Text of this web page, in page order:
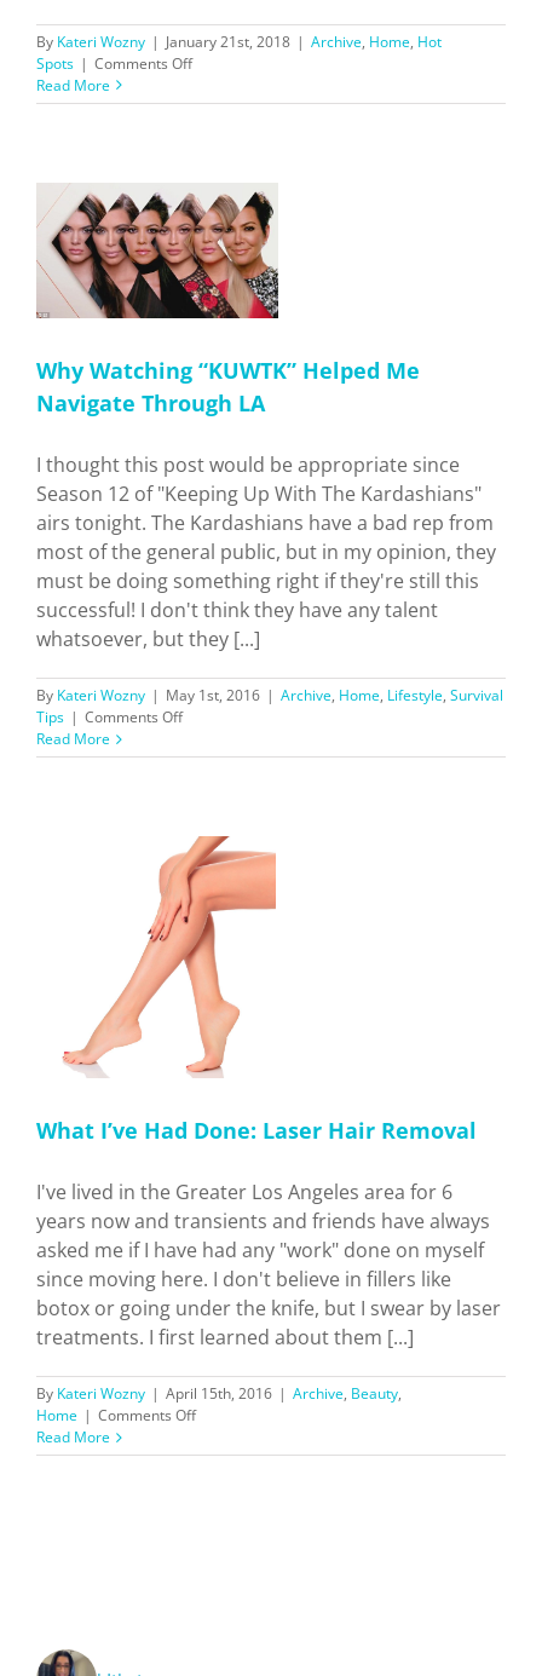
By Kateri Wozny | January 21st, 2018 | Archive, Home, Hot
Spots | Comments Offon
CHEESEMongers!
Read More
Why Watching “KUWTK” Helped Me
Navigate Through LA
I thought this post would be appropriate since
Season 12 of "Keeping Up With The Kardashians"
airs tonight. The Kardashians have a bad rep from
most of the general public, but in my opinion, they
must be doing something right if they're still this
successful! I don't think they have any talent
whatsoever, but they [...]
By Kateri Wozny | May 1st, 2016 | Archive, Home, Lifestyle, Survival
Tips | Comments Offon
Watching
Navigate
Through
LA
Read More
What I’ve Had Done: Laser Hair Removal
I've lived in the Greater Los Angeles area for 6
years now and transients and friends have always
asked me if I have had any "work" done on myself
since moving here. I don't believe in fillers like
botox or going under the knife, but I swear by laser
treatments. I first learned about them [...]
By Kateri Wozny | April 15th, 2016 | Archive, Beauty,
Home | Comments Offon
I’ve
Read More